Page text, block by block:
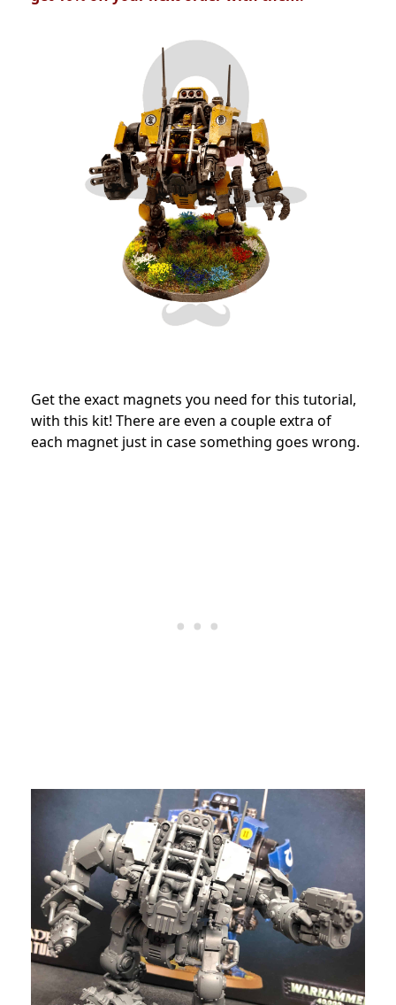
Get the exact magnets you need for this tutorial,
with this kit! There are even a couple extra of
each magnet just in case something goes wrong.